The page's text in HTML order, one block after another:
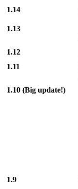
1.14
1.13
1.12
1.11
1.10 (Big update!)
1.9